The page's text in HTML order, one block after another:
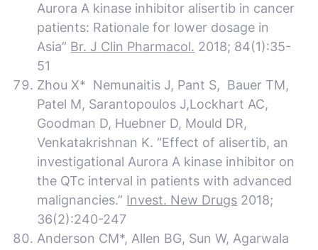
Aurora A kinase inhibitor alisertib in cancer
patients: Rationale for lower dosage in
Asia” Br. J Clin Pharmacol. 2018; 84(1):35-
51
Zhou X* Nemunaitis J, Pant S, Bauer TM,
Patel M, Sarantopoulos J,Lockhart AC,
Goodman D, Huebner D, Mould DR,
Venkatakrishnan K. “Effect of alisertib, an
investigational Aurora A kinase inhibitor on
the QTc interval in patients with advanced
malignancies.” Invest. New Drugs 2018;
36(2):240-247
Anderson CM*, Allen BG, Sun W, Agarwala